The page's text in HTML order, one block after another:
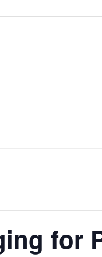
for